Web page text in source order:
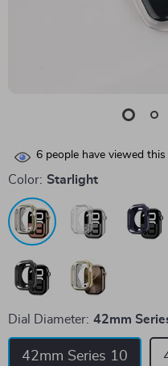
6 people have viewed this
Color: Starlight
Dial Diameter: 42mm
42mm Series 10